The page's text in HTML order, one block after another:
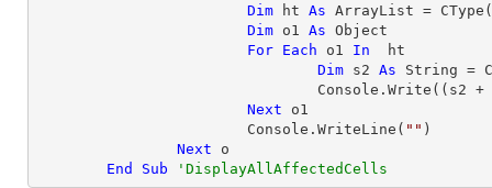
Dim ht As ArrayList = CType
Dim o1 As Object
For Each o1 In
  ht
Dim s2 As String =
				Console.Write((s2 +
Next o1
			Console.WriteLine(
"" )
Next o
End
Sub 'DisplayAllAffectedCells